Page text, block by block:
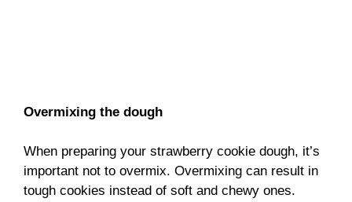
Overmixing the dough
When preparing your strawberry cookie dough, it’s
important not to overmix. Overmixing can result in
tough cookies instead of soft and chewy ones.